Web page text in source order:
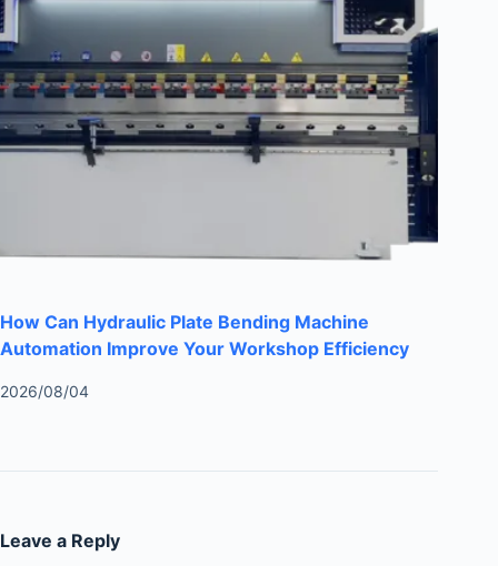
How Can Hydraulic Plate Bending Machine
Automation Improve Your Workshop Efficiency
2026/08/04
Leave a Reply